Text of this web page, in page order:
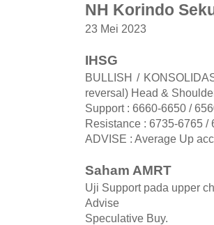
NH Korindo
23 Mei 2023
IHSG
BULLISH /
reversal) Head &
Support : 6660-6650 /
Resistance : 6735-6765 /
ADVISE : Average Up
Saham AMRT
Uji Support pada upper
Advise
Speculative Buy.